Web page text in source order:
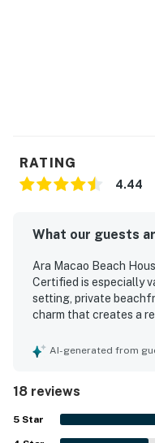
RATING
4.44
What our guests
Ara Macao Beach
Certified is especially
setting, private
charm that creates a
restful stay, with a
well maintained, and
atmosphere. Its
restaurants and
AI-generated from
18 reviews
5 Star